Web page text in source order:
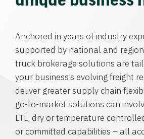
Anchored in years of industry
supported by national and
truck brokerage solutions are
your business’s evolving freight
deliver greater supply chain
go-to-market solutions can
LTL, dry or temperature
or committed capabilities – all